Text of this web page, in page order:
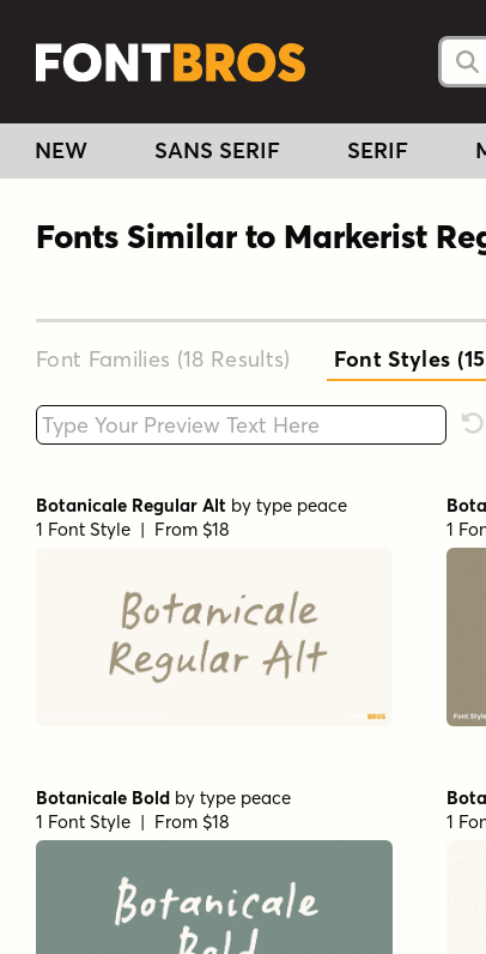
NEW SANS SERIF SERIF
Fonts Similar to Markerist
Font Families (18 Results) Font Styles (15
Type your custom text here
Botanicale Regular Alt by type peace
1 Font Style | From $18
1
Botanicale Bold by type peace
1 Font Style | From $18
1